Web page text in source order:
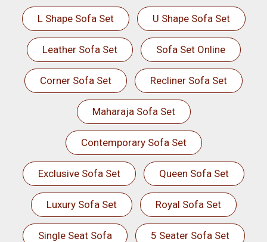
L Shape Sofa Set U Shape Sofa Set
Leather Sofa Set Sofa Set Online
Corner Sofa Set Recliner Sofa Set
Maharaja Sofa Set
Contemporary Sofa Set
Exclusive Sofa Set Queen Sofa Set
Luxury Sofa Set Royal Sofa Set
Single Seat Sofa 5 Seater Sofa Set